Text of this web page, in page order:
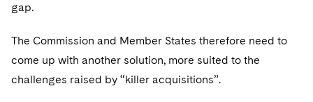
gap.
The Commission and Member States therefore need to
come up with another solution, more suited to the
challenges raised by “killer acquisitions”.